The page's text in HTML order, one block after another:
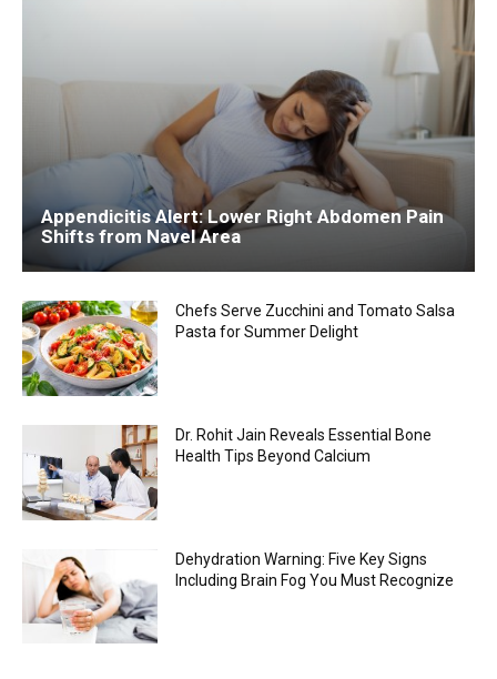
Appendicitis Alert: Lower Right Abdomen Pain
Shifts from Navel Area
Chefs Serve Zucchini and Tomato Salsa
Pasta for Summer Delight
Dr. Rohit Jain Reveals Essential Bone
Health Tips Beyond Calcium
Dehydration Warning: Five Key Signs
Including Brain Fog You Must Recognize